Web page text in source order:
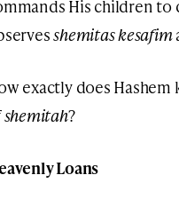
His children to
shemitas kesafim
exactly does
shemitah?
Loans